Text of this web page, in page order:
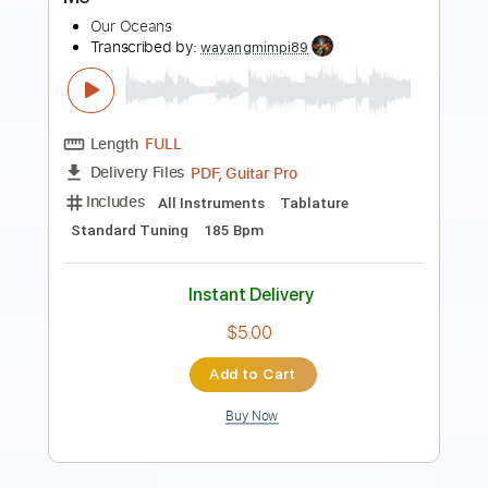
Length FULL
Delivery Files PDF, Guitar Pro
Includes
Lead Tracks 🎸 Rhythm Tracks 🎶
Tablature 1 step down Tuning
94 Bpm
Instant Delivery
$4.99
Add to Cart
Buy Now